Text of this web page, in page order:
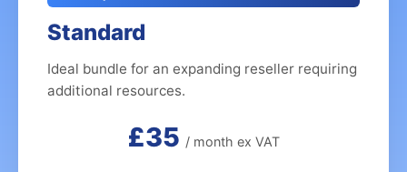
Standard
Ideal bundle for an expanding reseller requiring
additional resources.
£35 / month ex VAT